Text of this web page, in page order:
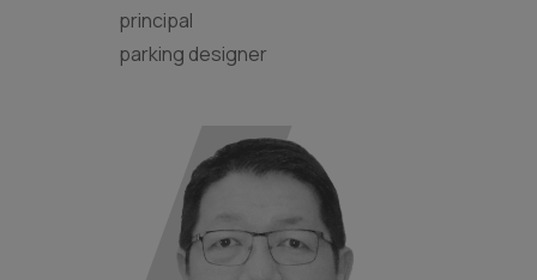
principal
parking designer